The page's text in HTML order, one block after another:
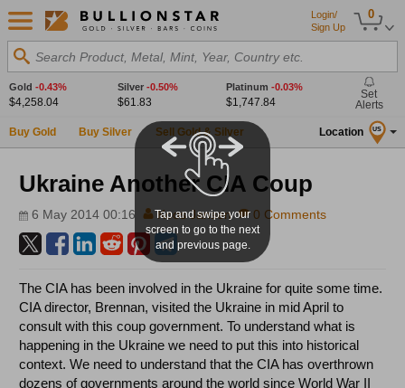
0
Login/
Sign Up
Search Product, Metal, Mint, Year, Country etc.
Gold -0.43%
$4,258.04
Silver -0.50%
$61.83
Platinum -0.03%
$1,747.84
Set
Alerts
Buy Gold Buy Silver Sell Gold & Silver Location US
Ukraine Another CIA Coup
6 May 2014 00:16 Koos Jansen 0 Comments
The CIA has been involved in the Ukraine for quite some time.
CIA director, Brennan, visited the Ukraine in mid April to
consult with this coup government. To understand what is
happening in the Ukraine we need to put this into historical
context. We need to understand that the CIA has overthrown
dozens of governments around the world since World War II
Tap and swipe your
screen to go to the next
and previous page.